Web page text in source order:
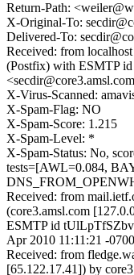
Return-Path:
X-Original-To:
Delivered-To:
Received: from
(Postfix) with ESMTP
X-Virus-Scanned:
X-Spam-Flag: NO
X-Spam-Score: 1.215
X-Spam-Level: *
X-Spam-Status: No,
tests=[AWL=0.084,
Received: from
(core3.amsl.com
ESMTP id
Apr 2010 11:11:21 -
Received: from
[65.122.17.41]) by